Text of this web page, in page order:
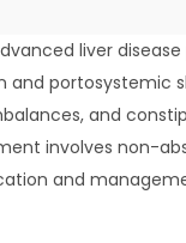
liver
portosystemic
and
involves non-
and